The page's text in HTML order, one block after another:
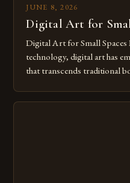
JUNE 8, 2026
Digital Art for
Digital Art for Small Spaces
technology, digital art has
that transcends traditional
imagination without being